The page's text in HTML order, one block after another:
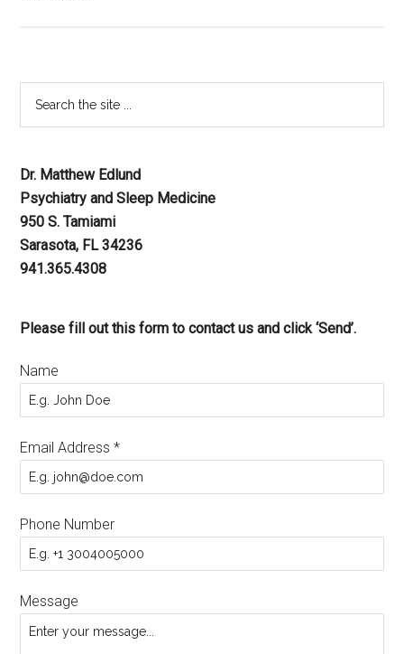
Dr. Matthew Edlund
Psychiatry and Sleep Medicine
950 S. Tamiami
Sarasota, FL 34236
941.365.4308
Please fill out this form to contact us and click ‘Send’.
Name
Email Address*
Phone Number
Message